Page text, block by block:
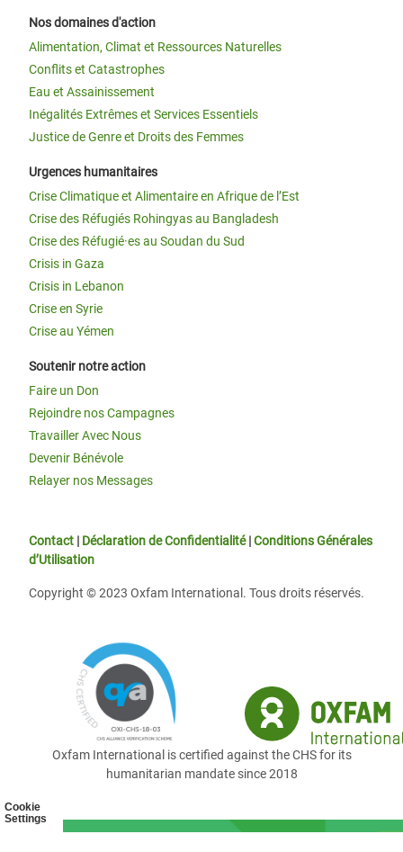
Cookie
Settings
Nos domaines d'action
Alimentation, Climat et Ressources Naturelles
Conflits et Catastrophes
Eau et Assainissement
Inégalités Extrêmes et Services Essentiels
Justice de Genre et Droits des Femmes
Urgences humanitaires
Crise Climatique et Alimentaire en Afrique de l’Est
Crise des Réfugiés Rohingyas au Bangladesh
Crise des Réfugié·es au Soudan du Sud
Crisis in Gaza
Crisis in Lebanon
Crise en Syrie
Crise au Yémen
Soutenir notre action
Faire un Don
Rejoindre nos Campagnes
Travailler Avec Nous
Devenir Bénévole
Relayer nos Messages
Contact | Déclaration de Confidentialité|Conditions Générales
d’Utilisation
Copyright © 2023 Oxfam International. Tous droits réservés.
Oxfam International is certified against the CHS for its
humanitarian mandate since 2018